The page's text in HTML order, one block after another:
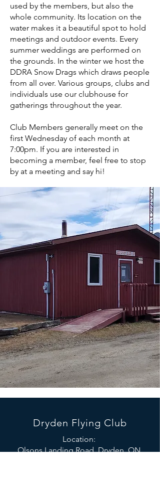
used by the members, but also the
whole community. Its location on the
water makes it a beautiful spot to hold
meetings and outdoor events. Every
summer weddings are performed on
the grounds. In the winter we host the
DDRA Snow Drags which draws people
from all over. Various groups, clubs and
individuals use our clubhouse for
gatherings throughout the year.
Club Members generally meet on the
first Wednesday of each month at
7:00pm. If you are interested in
becoming a member, feel free to stop
by at a meeting and say hi!
Dryden Flying Club
Location:
Olsons Landing Road, Dryden, ON